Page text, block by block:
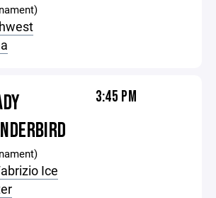
Ice
3:45 PM